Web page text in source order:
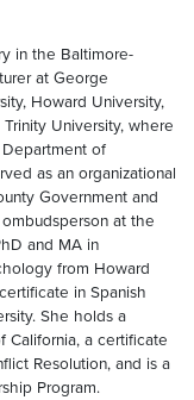
in the Baltimore-
at George
Howard University,
University, where
of
as an organizational
Government and
at the
and MA in
from Howard
in Spanish
She holds a
California, a certificate
Resolution, and is a
Program.